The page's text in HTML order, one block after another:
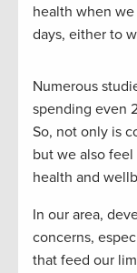
health when
days, either to
Numerous
spending even
So, not only is
but we also feel
health and
In our area,
concerns,
that feed our